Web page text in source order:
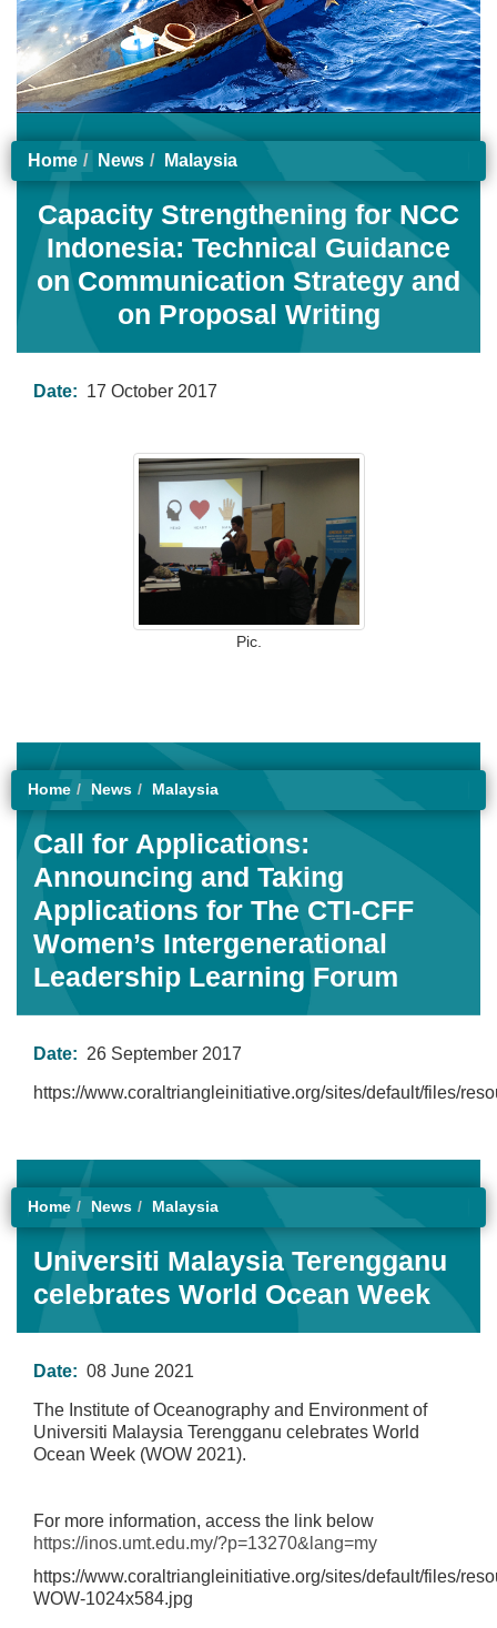
Home News Malaysia
Capacity Strengthening for NCC
Indonesia: Technical Guidance
on Communication Strategy and
on Proposal Writing
Date: 17 October 2017
Pic.
Home News Malaysia
Call for Applications:
Announcing and Taking
Applications for The CTI-CFF
Women’s Intergenerational
Leadership Learning Forum
Date: 26 September 2017
https://www.coraltriangleinitiative.org/sites/default/files/
Home News Malaysia
Universiti Malaysia Terengganu
celebrates World Ocean Week
Date: 08 June 2021
The Institute of Oceanography and Environment of
Universiti Malaysia Terengganu celebrates World
Ocean Week (WOW 2021).
For more information, access the link below
https://inos.umt.edu.my/?p=13270&lang=my
https://www.coraltriangleinitiative.org/sites/default/files/
WOW-1024x584.jpg